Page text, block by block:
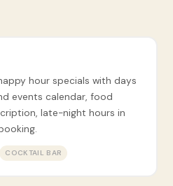
hour specials with days
events calendar, food
late-night hours in
COCKTAIL BAR